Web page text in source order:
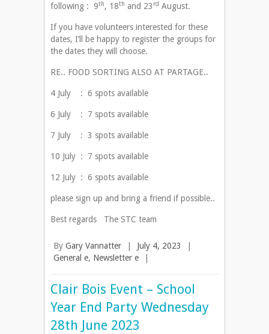
following : 9th, 18th and 23 rd August.
If you have volunteers interested for these
dates, I’ll be happy to register the groups for
the dates they will choose.
RE.. FOOD SORTING ALSO AT PARTAGE..
4 July : 6 spots available
6 July : 7 spots available
7 July : 3 spots available
10 July : 7 spots available
12 July : 6 spots available
please sign up and bring a friend if possible..
Best regards The STC team
By Gary Vannatter July 4, 2023
General e, Newsletter e
Clair Bois Event – School
Year End Party Wednesday
28th June 2023